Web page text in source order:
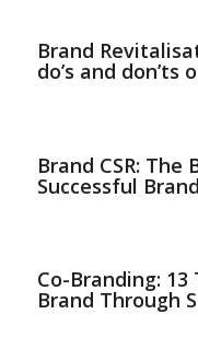
Brand
do’s and
Brand CSR: The
Successful
Co-Branding:
Brand Through